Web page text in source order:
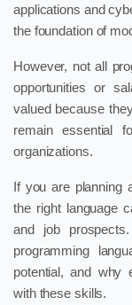
applications and
the foundation of
However, not all
opportunities or
valued because
remain essential
organizations.
If you are planning
the right language
and job
programming
potential, and why
with these skills.